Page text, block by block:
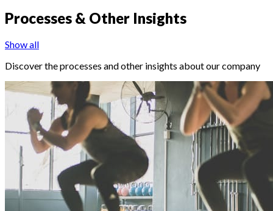
Processes & Other Insights
Show all
Discover the processes and other insights about our company